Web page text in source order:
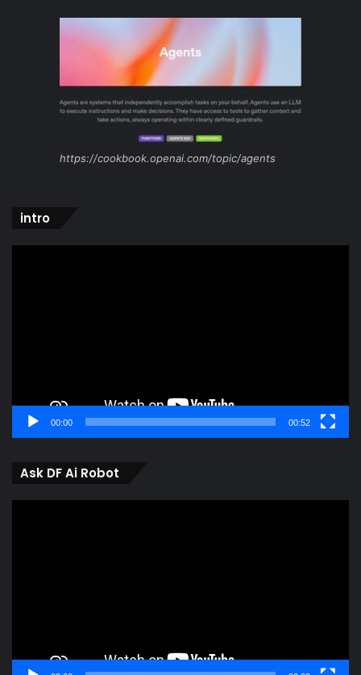
https://cookbook.openai.com/topic/agents
intro
00:00 00:52
Ask DF Ai Robot